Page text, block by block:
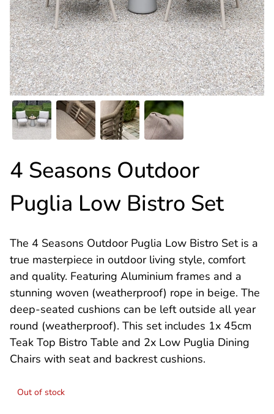
4 Seasons Outdoor
Puglia Low Bistro Set
The 4 Seasons Outdoor Puglia Low Bistro Set is a
true masterpiece in outdoor living style, comfort
and quality. Featuring Aluminium frames and a
stunning woven (weatherproof) rope in beige. The
deep-seated cushions can be left outside all year
round (weatherproof). This set includes 1x 45cm
Teak Top Bistro Table and 2x Low Puglia Dining
Chairs with seat and backrest cushions.
Out of stock